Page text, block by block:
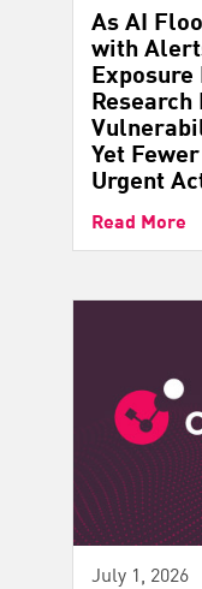
As AI
with
Yet
Urgent
Read More
July 1, 2026